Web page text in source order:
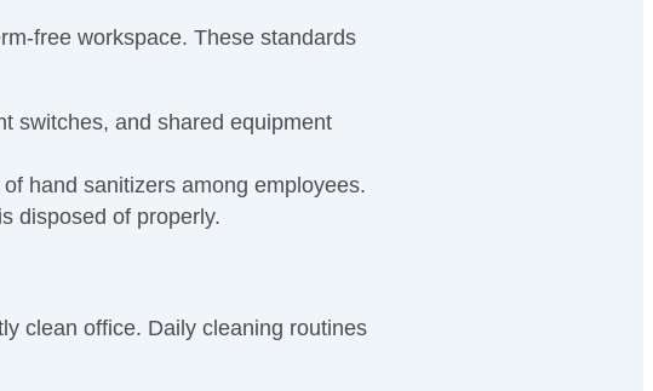
free workspace. These standards
switches, and shared equipment
hand sanitizers among employees.
disposed of properly.
clean office. Daily cleaning routines